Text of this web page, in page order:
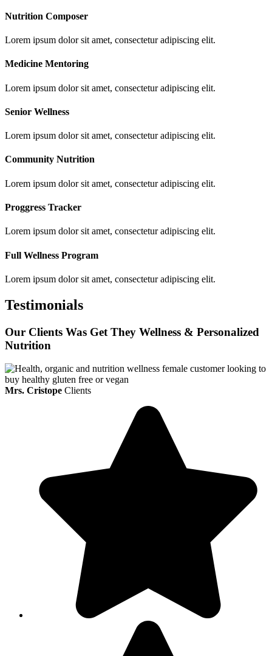
Nutrition Composer
Lorem ipsum dolor sit amet, consectetur adipiscing elit.
Medicine Mentoring
Lorem ipsum dolor sit amet, consectetur adipiscing elit.
Senior Wellness
Lorem ipsum dolor sit amet, consectetur adipiscing elit.
Community Nutrition
Lorem ipsum dolor sit amet, consectetur adipiscing elit.
Proggress Tracker
Lorem ipsum dolor sit amet, consectetur adipiscing elit.
Full Wellness Program
Lorem ipsum dolor sit amet, consectetur adipiscing elit.
Testimonials
Our Clients Was Get They Wellness & Personalized
Nutrition
Mrs. Cristope Clients